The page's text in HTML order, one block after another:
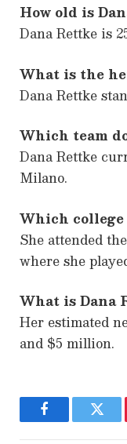
How old is
Dana Rettke is
What is the
Dana Rettke
Which team
Dana Rettke
Milano.
Which
She attended
where she
What is Dana
Her estimated
and $5 million.
Facebook